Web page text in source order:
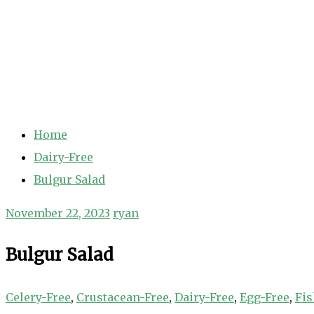
Home
Dairy-Free
Bulgur Salad
November 22, 2023 ryan
Bulgur Salad
Celery-Free, Crustacean-Free, Dairy-Free, Egg-Free,